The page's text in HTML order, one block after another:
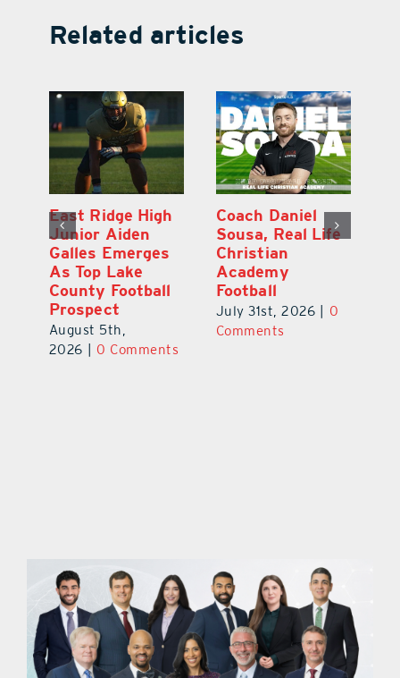
Related articles
East Ridge High
Junior Aiden
Galles Emerges
As Top Lake
County Football
Prospect
August 5th,
2026
0 Comments
Coach Daniel
Sousa, Real Life
Christian
Academy
Football
July 31st, 2026
0
Comments